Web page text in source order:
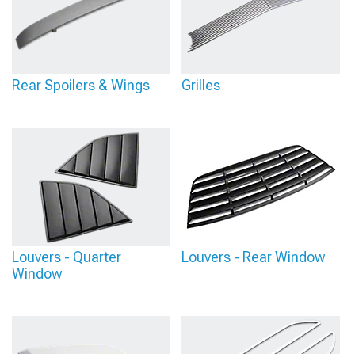
Rear Spoilers & Wings Grilles
Louvers - Quarter
Window
Louvers - Rear Window